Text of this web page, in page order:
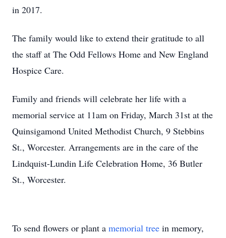
in 2017.
The family would like to extend their gratitude to all
the staff at The Odd Fellows Home and New England
Hospice Care.
Family and friends will celebrate her life with a
memorial service at 11am on Friday, March 31st at the
Quinsigamond United Methodist Church, 9 Stebbins
St., Worcester. Arrangements are in the care of the
Lindquist-Lundin Life Celebration Home, 36 Butler
St., Worcester.
To send flowers or plant a memorial tree in memory,